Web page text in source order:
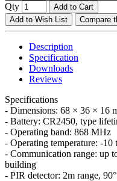
Qty
Add to Cart
Add to Wish List
Compare
Description
Specification
Downloads
Reviews
Specifications
- Dimensions: 68 × 36 × 16
- Battery: CR2450, type
- Operating band: 868 MHz
- Operating temperature: -10
- Communication range: up
building
- PIR detector: 2m range,